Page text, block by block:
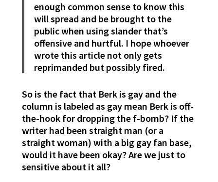
enough common sense to know this
will spread and be brought to the
public when using slander that’s
offensive and hurtful. I hope whoever
wrote this article not only gets
reprimanded but possibly fired.
So is the fact that Berk is gay and the
column is labeled as gay mean Berk is off-
the-hook for dropping the f-bomb? If the
writer had been straight man (or a
straight woman) with a big gay fan base,
would it have been okay? Are we just to
sensitive about it all?